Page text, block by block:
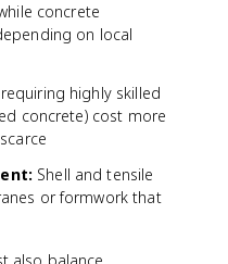
concrete
on local
highly skilled
concrete) cost more
Shell and tensile
or formwork that